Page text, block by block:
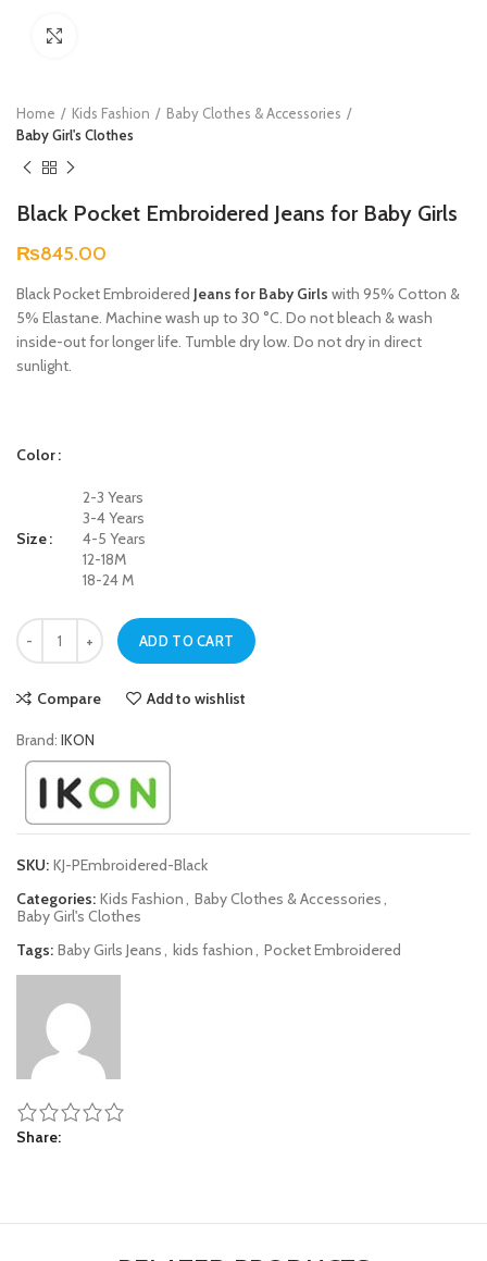
Home Kids Fashion
Baby Clothes & Accessories
Baby Girl's Clothes
Black Pocket Embroidered Jeans for Baby Girls
₨845.00
Black Pocket Embroidered Jeans for Baby Girls with 95% Cotton &
5% Elastane. Machine wash up to 30 °C. Do not bleach & wash
inside-out for longer life. Tumble dry low. Do not dry in direct
sunlight.
Color
Size
2-3 Years
3-4 Years
4-5 Years
12-18M
18-24 M
Black Pocket Embroidered Jeans for Baby Girls quantity
ADD TO CART
Compare Add to wishlist
Brand: IKON
SKU: KJ-PEmbroidered-Black
Categories: Kids Fashion, Baby Clothes & Accessories,
Baby Girl's Clothes
Tags: Baby Girls Jeans, kids fashion, Pocket Embroidered
Share